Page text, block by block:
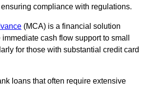
compliance with regulations.
(MCA) is a financial solution
cash flow support to small
for those with substantial credit card
loans that often require extensive